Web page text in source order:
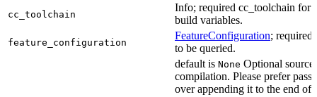
cc_toolchain
Info; required cc_toolchain for
build variables.
feature_configuration
FeatureConfiguration; required
to be queried.
default is None Optional
compilation. Please prefer
over appending it to the end of